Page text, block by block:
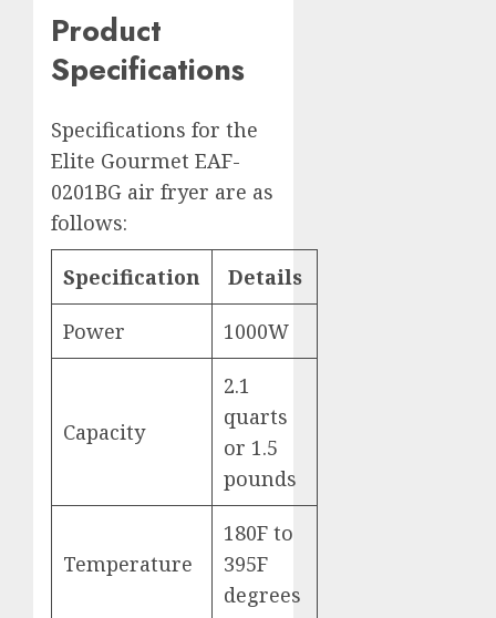
Product
Specifications
Specifications for the
Elite Gourmet EAF-
0201BG air fryer are as
follows:
Specification Details
Power 1000W
Capacity
2.1
quarts
or 1.5
pounds
Temperature
180F to
395F
degrees